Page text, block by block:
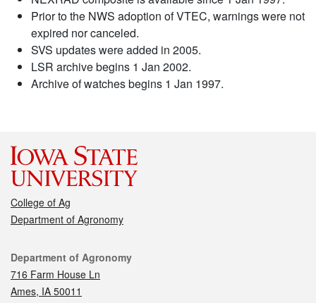
Prior to the NWS adoption of VTEC, warnings were not
expired nor canceled.
SVS updates were added in 2005.
LSR archive begins 1 Jan 2002.
Archive of watches begins 1 Jan 1997.
College of Ag
Department of Agronomy
Contact
Department of Agronomy
716 Farm House Ln
Ames, IA 50011